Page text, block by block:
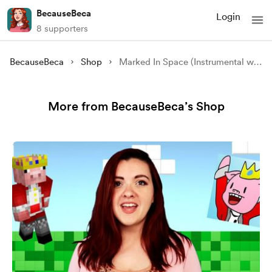
BecauseBeca
8 supporters
Login
BecauseBeca Shop Marked In Space (Instrumental with Backing Vocals)
More from BecauseBeca’s Shop